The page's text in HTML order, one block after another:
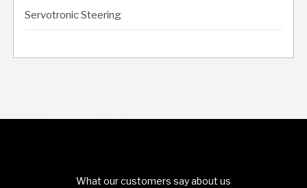
Servotronic Steering
What our customers say about us